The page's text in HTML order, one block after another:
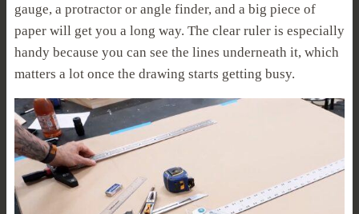
gauge, a protractor or angle finder, and a big piece of
paper will get you a long way. The clear ruler is especially
handy because you can see the lines underneath it, which
matters a lot once the drawing starts getting busy.